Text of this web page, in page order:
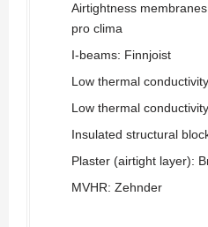
Airtightness
pro clima
I-beams: Finnjoist
Low thermal
Low thermal
Insulated structural
Plaster (airtight layer):
MVHR: Zehnder